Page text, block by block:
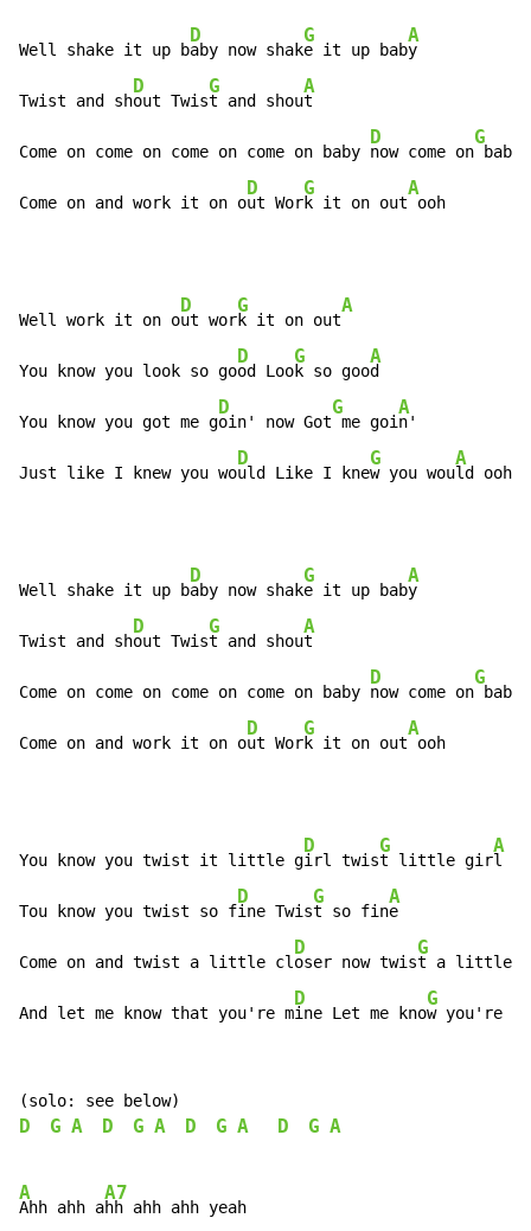
Well shake it up b
D
aby now shak
G
e it up bab
A
y
Twist and sh
D
out Twis
G
t and shou
A
t
Come on come on come on come on baby
D
now come on
G
Come on and work it on o
D
ut Wor
G
k it on out
A
ooh
Well work it on o
D
ut wor
G
k it on out
A
You know you look so go
D
od Loo
G
k so goo
A
d
You know you got me g
D
oin' now Got
G
me goi
A
n'
Just like I knew you wo
D
uld Like I kne
G
w you wou
A
ld ooh
Well shake it up b
D
aby now shak
G
e it up bab
A
y
Twist and sh
D
out Twis
G
t and shou
A
t
Come on come on come on come on baby
D
now come on
G
Come on and work it on o
D
ut Wor
G
k it on out
A
ooh
You know you twist it little g
D
irl twis
G
t little gir
A
l
Tou know you twist so f
D
ine Twis
G
t so fin
A
e
Come on and twist a little cl
D
oser now twis
G
t a little
And let me know that you're m
D
ine Let me kno
G
w you're
D G A D G A D G A D G A
A
Ahh ahh a
A7
hh ahh ahh yeah